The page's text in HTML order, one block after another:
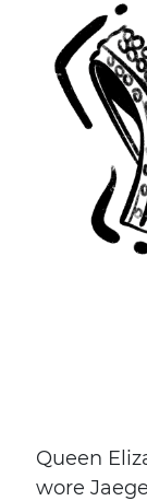
Queen
wore